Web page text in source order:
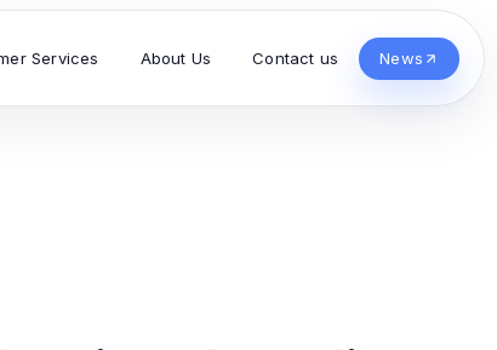
Services About Us Contact us News